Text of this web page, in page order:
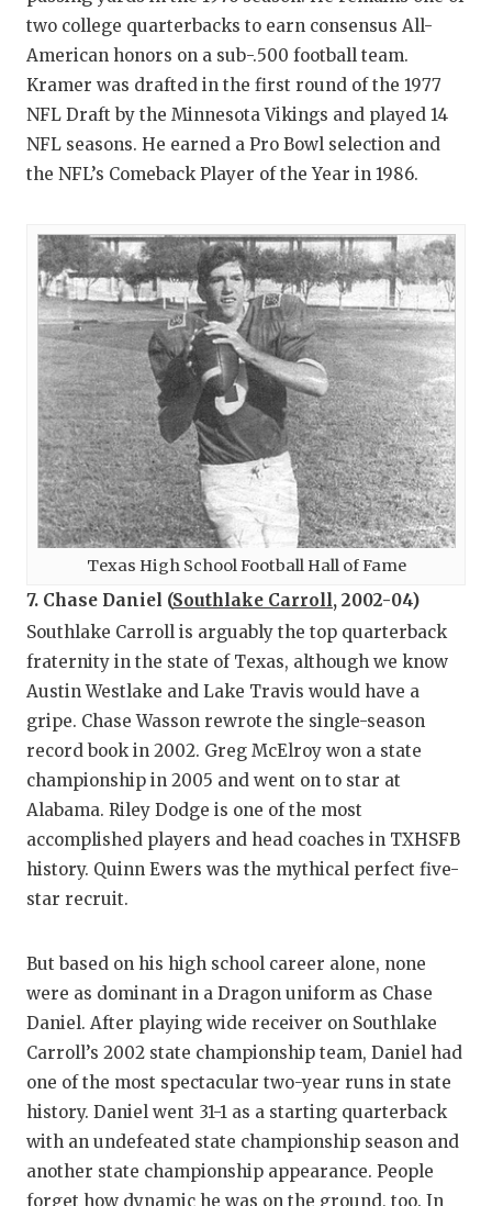
two college quarterbacks to earn consensus All-
American honors on a sub-.500 football team.
Kramer was drafted in the first round of the 1977
NFL Draft by the Minnesota Vikings and played 14
NFL seasons. He earned a Pro Bowl selection and
the NFL’s Comeback Player of the Year in 1986.
Texas High School Football Hall of Fame
7. Chase Daniel (Southlake Carroll , 2002-04)
Southlake Carroll is arguably the top quarterback
fraternity in the state of Texas, although we know
Austin Westlake and Lake Travis would have a
gripe. Chase Wasson rewrote the single-season
record book in 2002. Greg McElroy won a state
championship in 2005 and went on to star at
Alabama. Riley Dodge is one of the most
accomplished players and head coaches in TXHSFB
history. Quinn Ewers was the mythical perfect five-
star recruit.
But based on his high school career alone, none
were as dominant in a Dragon uniform as Chase
Daniel. After playing wide receiver on Southlake
Carroll’s 2002 state championship team, Daniel had
one of the most spectacular two-year runs in state
history. Daniel went 31-1 as a starting quarterback
with an undefeated state championship season and
another state championship appearance. People
forget how dynamic he was on the ground, too. In